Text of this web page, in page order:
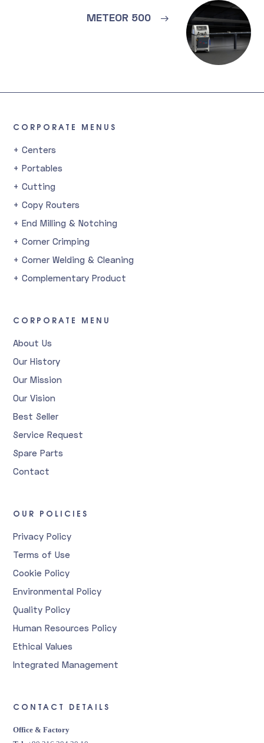
METEOR 500 →
CORPORATE MENUS
+ Centers
+ Portables
+ Cutting
+ Copy Routers
+ End Milling & Notching
+ Corner Crimping
+ Corner Welding & Cleaning
+ Complementary Product
CORPORATE MENU
About Us
Our History
Our Mission
Our Vision
Best Seller
Service Request
Spare Parts
Contact
OUR POLICIES
Privacy Policy
Terms of Use
Cookie Policy
Environmental Policy
Quality Policy
Human Resources Policy
Ethical Values
Integrated Management
CONTACT DETAILS
Office & Factory